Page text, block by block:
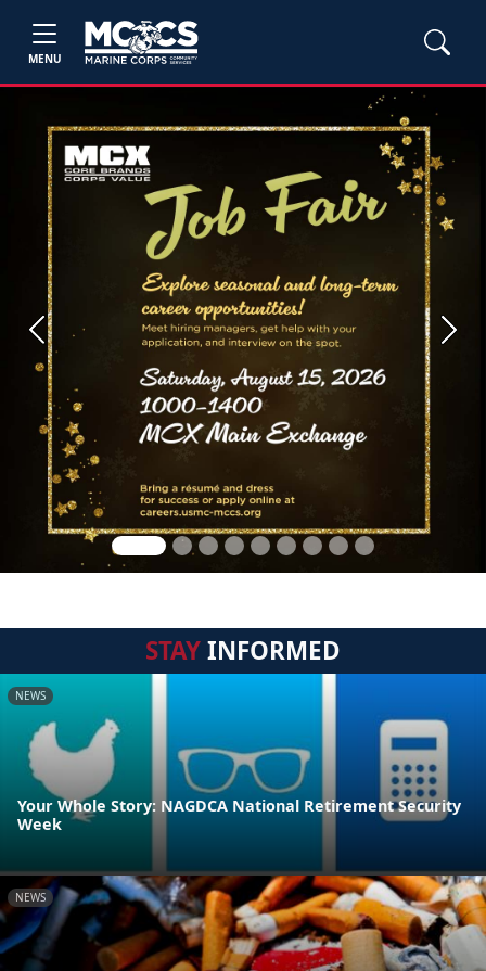
MENU
Previous Next
STAYINFORMED
NEWS
Your Whole Story: NAGDCA National Retirement Security
Week
NEWS